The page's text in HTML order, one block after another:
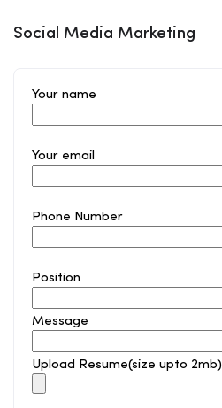
Social Media Marketing
Your name
Your email
Phone Number
Position
Message
Upload Resume(size upto 2mb)